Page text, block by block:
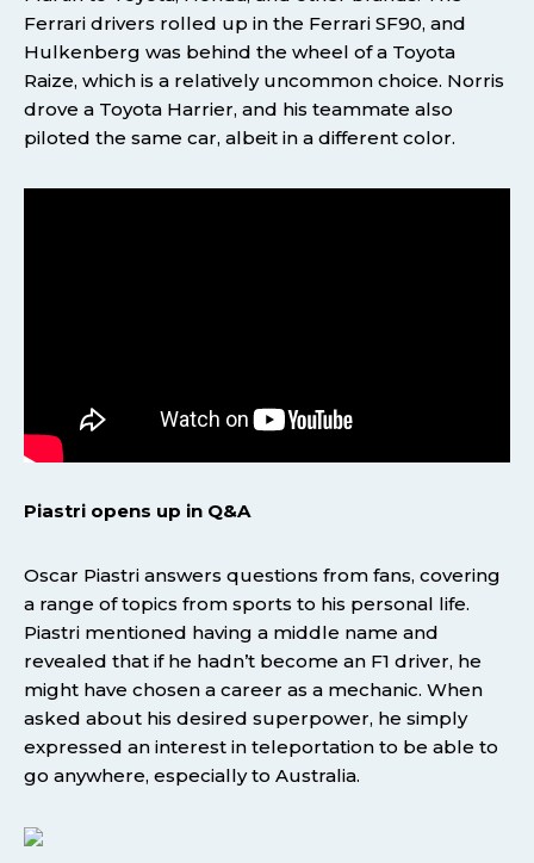
Ferrari drivers rolled up in the Ferrari SF90, and
Hulkenberg was behind the wheel of a Toyota
Raize, which is a relatively uncommon choice. Norris
drove a Toyota Harrier, and his teammate also
piloted the same car, albeit in a different color.
Piastri opens up in Q&A
Oscar Piastri answers questions from fans, covering
a range of topics from sports to his personal life.
Piastri mentioned having a middle name and
revealed that if he hadn’t become an F1 driver, he
might have chosen a career as a mechanic. When
asked about his desired superpower, he simply
expressed an interest in teleportation to be able to
go anywhere, especially to Australia.